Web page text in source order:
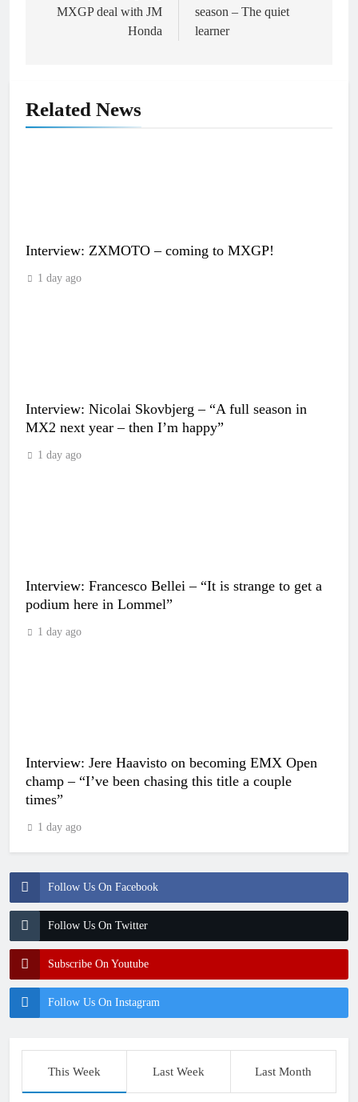
Follow Us On Facebook
Follow Us On Twitter
Subscribe On Youtube
Follow Us On Instagram
MXGP deal with JM
Honda
season – The quiet
learner
Related News
Interview: ZXMOTO – coming to MXGP!
1 day ago
Interview: Nicolai Skovbjerg – “A full season in
MX2 next year – then I’m happy”
1 day ago
Interview: Francesco Bellei – “It is strange to get a
podium here in Lommel”
1 day ago
Interview: Jere Haavisto on becoming EMX Open
champ – “I’ve been chasing this title a couple
times”
1 day ago
This Week Last Week Last Month